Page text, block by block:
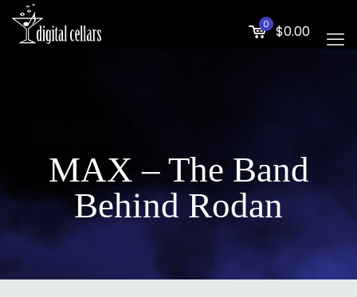
0 $0.00
MAX – The Band
Behind Rodan